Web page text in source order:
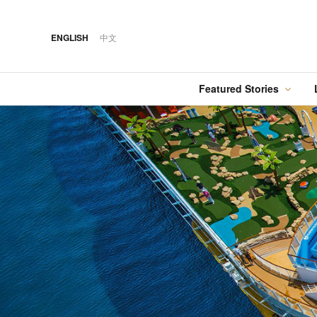
ENGLISH 中文
Featured Stories
FEATURED STORY·
12 MAR 2026
Australia Tops the
Best Cities List
FEATURED STORY·
24 MAY 2024
Spring in Switzerland
with Swiss Travel Pass
COVER STORY·05 AUG 2026
Designing Luxury: The
Ritz-Carlton, Bangkok
COVER STORY·31 JUL 2026
Designing Luxury:
Imperial Hotel, Kyoto
HOTEL·14 OCT 2018
Hilton Taipei Sinban
DRINK·06 AUG 2018
Kavalan Whisky
Cover
Food